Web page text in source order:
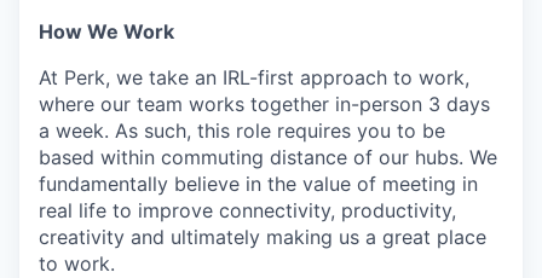
How We Work
At Perk, we take an IRL-first approach to work,
where our team works together in-person 3 days
a week. As such, this role requires you to be
based within commuting distance of our hubs. We
fundamentally believe in the value of meeting in
real life to improve connectivity, productivity,
creativity and ultimately making us a great place
to work.